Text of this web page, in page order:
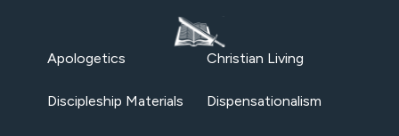
Apologetics Christian Living
Discipleship Materials Dispensationalism